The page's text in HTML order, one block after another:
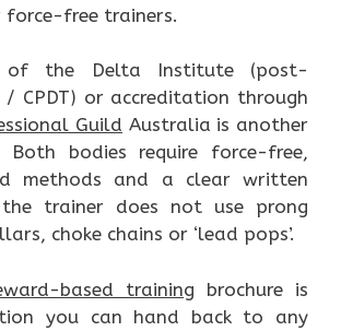
free trainers.
of the Delta Institute (post-
/ CPDT) or accreditation through
Guild Australia is another
Both bodies require force-free,
methods and a clear written
trainer does not use prong
choke chains or ‘lead pops’.
based training brochure is
you can hand back to any